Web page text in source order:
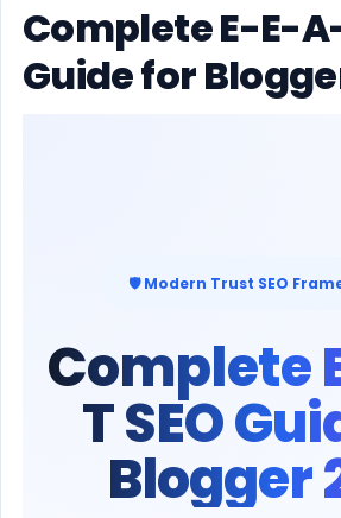
Complete E-E-
Guide for
🛡 Modern Trust SEO
Complete
T SEO
Blogger